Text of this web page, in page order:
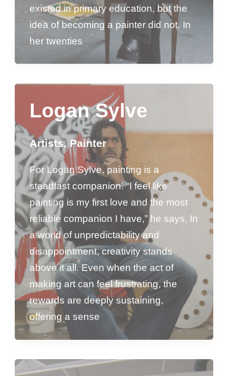
existed in primary education, but the
idea of becoming a painter did not. In
her twenties
Logan Sylve
Artists, Painter
For Logan Sylve, painting is a
steadfast companion. “I feel like
painting is my first love and the most
reliable companion I have,” he says. In
a world of unpredictability and
disappointment, creativity stands
above it all. Even when the act of
making art can feel frustrating, the
rewards are deeply sustaining,
offering a sense